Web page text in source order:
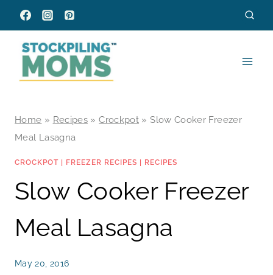
Skip
to
content
Home » Recipes »Crockpot »Slow Cooker Freezer
Meal Lasagna
CROCKPOT FREEZER RECIPES RECIPES
Slow Cooker Freezer
Meal Lasagna
May 20, 2016